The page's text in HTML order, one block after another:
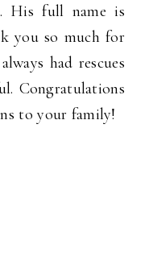
His full name is
you so much for
had rescues
Congratulations
to your family!